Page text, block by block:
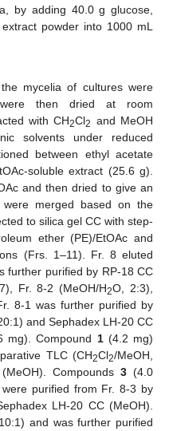
by adding 40.0 g glucose,
powder into 1000 mL
mycelia of cultures were
then dried at room
with CH2Cl2 and MeOH
solvents under reduced
between ethyl acetate
soluble extract (25.6 g).
and then dried to give an
merged based on the
to silica gel CC with step-
ether (PE)/EtOAc and
(Frs. 1–11). Fr. 8 eluted
further purified by RP-18 CC
Fr. 8-2 (MeOH/H2O, 2:3),
8-1 was further purified by
and Sephadex LH-20 CC
mg). Compound 1(4.2 mg)
TLC (CH2Cl2/MeOH,
Compounds3 (4.0
purified from Fr. 8-3 by
LH-20 CC (MeOH).
and was further purified